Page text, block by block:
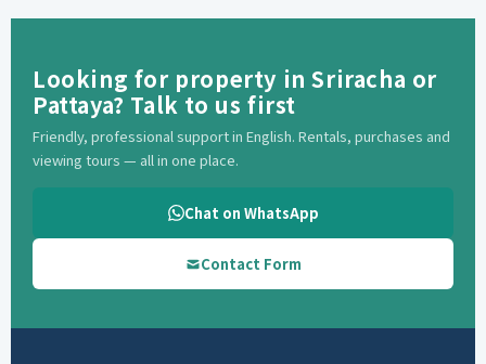
Looking for property in Sriracha or
Pattaya? Talk to us first
Friendly, professional support in English. Rentals, purchases and
viewing tours — all in one place.
Chat on WhatsApp
Contact Form